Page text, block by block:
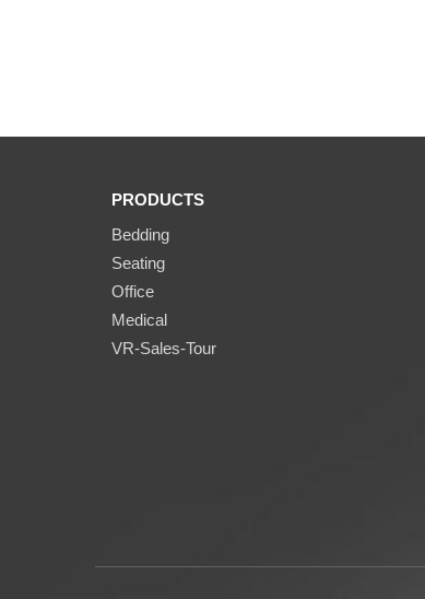
PRODUCTS
Bedding
Seating
Office
Medical
VR-Sales-Tour